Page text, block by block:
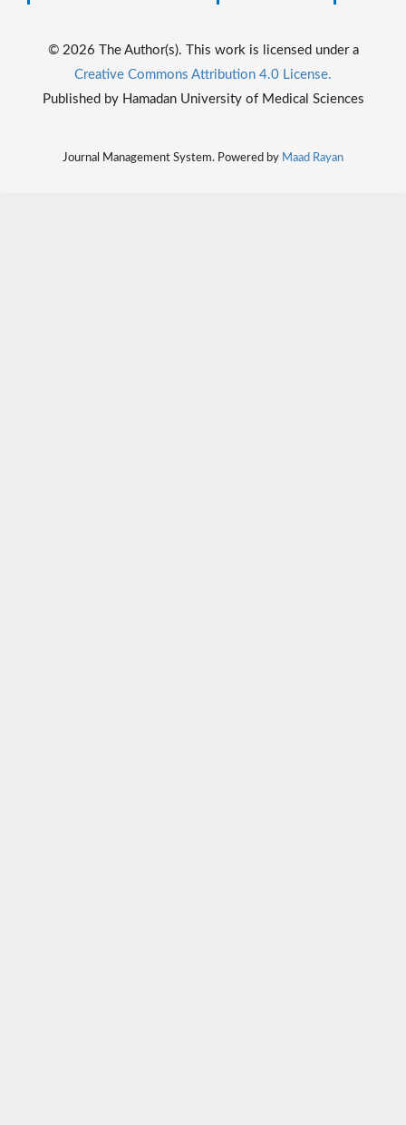
© 2026 The Author(s). This work is licensed under a
Creative Commons Attribution 4.0 License.
Published by Hamadan University of Medical Sciences
Journal Management System. Powered by Maad Rayan